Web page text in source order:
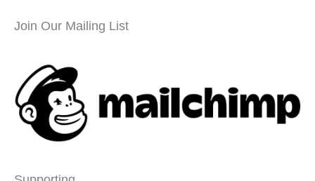
Join Our Mailing List